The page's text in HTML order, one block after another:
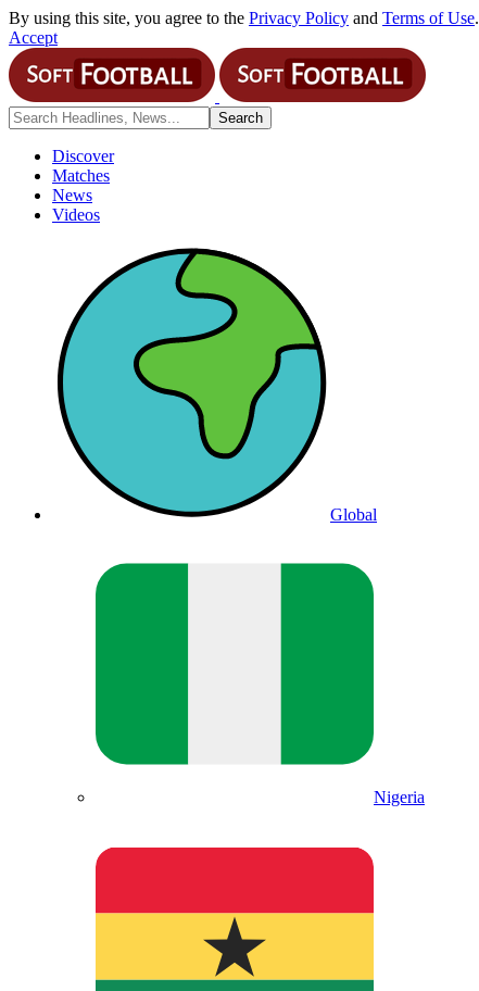
By using this site, you agree to the Privacy Policy and Terms of Use.
Accept
Discover
Matches
News
Videos
Global
Nigeria